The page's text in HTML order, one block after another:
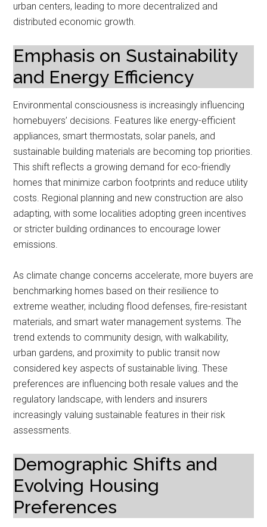
urban centers, leading to more decentralized and
distributed economic growth.
Emphasis on Sustainability
and Energy Efficiency
Environmental consciousness is increasingly influencing
homebuyers’ decisions. Features like energy-efficient
appliances, smart thermostats, solar panels, and
sustainable building materials are becoming top priorities.
This shift reflects a growing demand for eco-friendly
homes that minimize carbon footprints and reduce utility
costs. Regional planning and new construction are also
adapting, with some localities adopting green incentives
or stricter building ordinances to encourage lower
emissions.
As climate change concerns accelerate, more buyers are
benchmarking homes based on their resilience to
extreme weather, including flood defenses, fire-resistant
materials, and smart water management systems. The
trend extends to community design, with walkability,
urban gardens, and proximity to public transit now
considered key aspects of sustainable living. These
preferences are influencing both resale values and the
regulatory landscape, with lenders and insurers
increasingly valuing sustainable features in their risk
assessments.
Demographic Shifts and
Evolving Housing
Preferences